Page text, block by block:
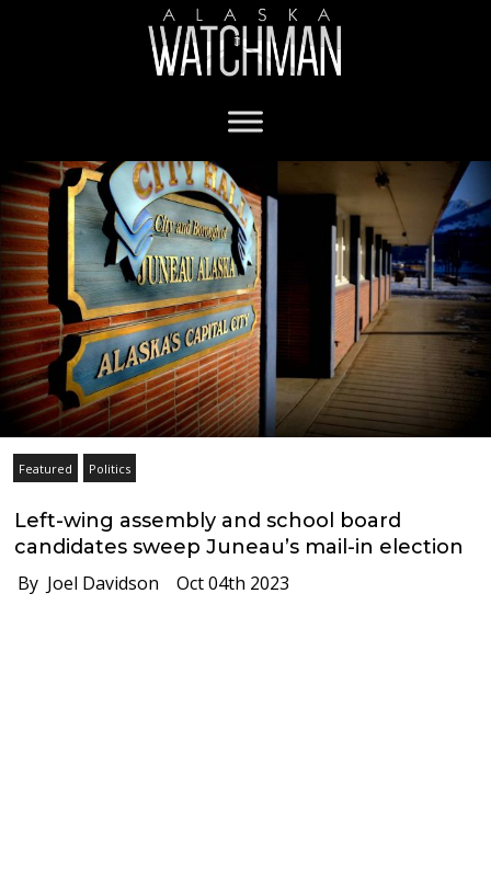
Featured Politics
Left-wing assembly and school board
candidates sweep Juneau’s mail-in election
By Joel Davidson Oct 04th 2023